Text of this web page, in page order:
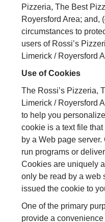
Pizzeria, The Best
Royersford Area; and,
circumstances to
users of Rossi’s
Limerick / Royersford
Use of Cookies
The Rossi’s Pizzeria,
Limerick / Royersford
to help you
cookie is a text file
by a Web page
run programs or
Cookies are uniquely
only be read by a web
issued the cookie to
One of the primary
provide a